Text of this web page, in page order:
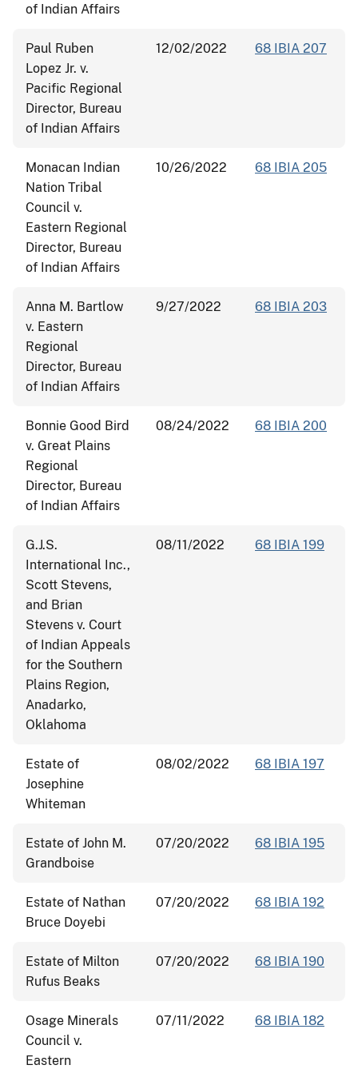
of Indian Affairs
Paul Ruben
Lopez Jr. v.
Pacific Regional
Director, Bureau
of Indian Affairs
12/02/2022 68 IBIA 207
Monacan Indian
Nation Tribal
Council v.
Eastern Regional
Director, Bureau
of Indian Affairs
10/26/2022 68 IBIA 205
Anna M. Bartlow
v. Eastern
Regional
Director, Bureau
of Indian Affairs
9/27/2022 68 IBIA 203
Bonnie Good Bird
v. Great Plains
Regional
Director, Bureau
of Indian Affairs
08/24/2022 68 IBIA 200
G.J.S.
International Inc.,
Scott Stevens,
and Brian
Stevens v. Court
of Indian Appeals
for the Southern
Plains Region,
Anadarko,
Oklahoma
08/11/2022 68 IBIA 199
Estate of
Josephine
Whiteman
08/02/2022 68 IBIA 197
Estate of John M.
Grandboise
07/20/2022 68 IBIA 195
Estate of Nathan
Bruce Doyebi
07/20/2022 68 IBIA 192
Estate of Milton
Rufus Beaks
07/20/2022 68 IBIA 190
Osage Minerals
Council v.
Eastern
07/11/2022 68 IBIA 182